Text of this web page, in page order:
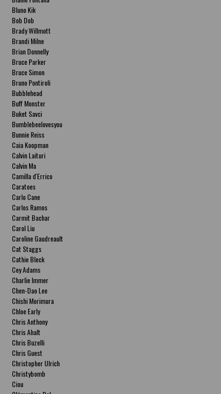
Bluno Kik
Bob Dob
Brady Willmott
Brandi Milne
Brian Donnelly
Bruce Parker
Bruce Simon
Bruno Pontiroli
Bubblehead
Buff Monster
Buket Savci
Bumblebeelovesyou
Bunnie Reiss
Caia Koopman
Calvin Laituri
Calvin Ma
Camilla d'Errico
Caratoes
Carlo Cane
Carlos Ramos
Carmit Bachar
Carol Liu
Caroline Gaudreault
Cat Staggs
Cathie Bleck
Cey Adams
Charlie Immer
Chen-Dao Lee
Chishi Morimura
Chloe Early
Chris Anthony
Chris Ahalt
Chris Buzelli
Chris Guest
Christopher Ulrich
Christybomb
Ciou